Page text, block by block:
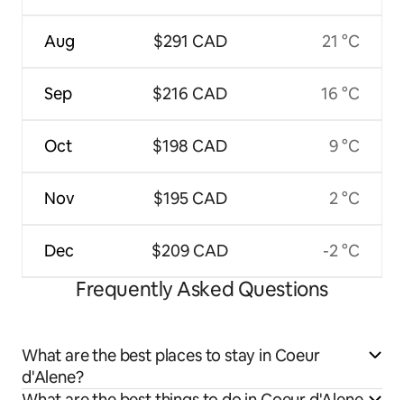
Aug
Sep
Oct
Nov
Dec
$291 CAD
$216 CAD
$198 CAD
$195 CAD
$209 CAD
21 °C
16 °C
9 °C
2 °C
-2 °C
Frequently Asked Questions
What are the best places to stay in Coeur
d'Alene?